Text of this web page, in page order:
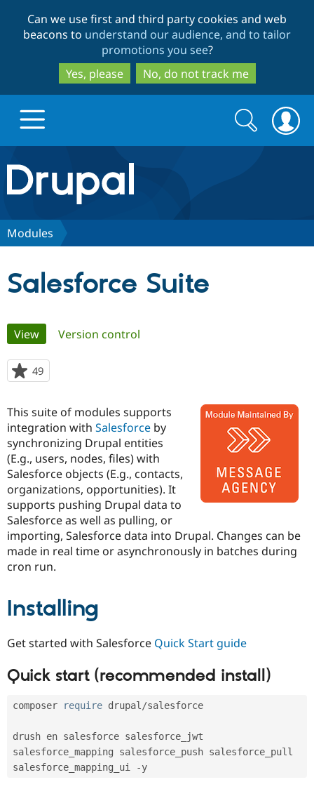
to
main
content
to
search
Can we use first and third party cookies and web
beacons to understand our audience, and to tailor
promotions you see?
Yes, please
No, do not track me
Drupal.org home
Discover Drupal
Case
Drupal for
Drupal for
Drupal for
Getting
Local
Developer
Drupal
Themes
Become a
Certified
Find a
Provider
Find a
Partner
Drupal
Community
About the
Community
DrupalCon
Events
News &
The Drupal
Donate
Become a
Sustaining
Get Started
Try Drupal CMS
Try Hosting
Search
form
Search
Modules
Salesforce Suite
Primary
tabs
View(active tab)
Version control
49
starred
project
This suite of modules supports
integration with Salesforce by
synchronizing Drupal entities
(E.g., users, nodes, files) with
Salesforce objects (E.g., contacts,
organizations, opportunities). It
supports pushing Drupal data to
Salesforce as well as pulling, or
importing, Salesforce data into Drupal. Changes can be
made in real time or asynchronously in batches during
cron run.
Installing
Get started with Salesforce Quick Start guide
Quick start (recommended install)
composer require drupal/salesforce
drush en salesforce salesforce_jwt
salesforce_mapping salesforce_push salesforce_pull
salesforce_mapping_ui
-